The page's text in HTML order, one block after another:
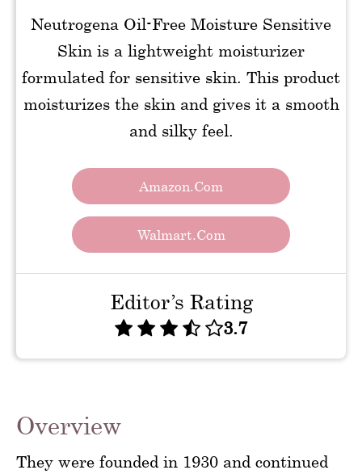
Neutrogena Oil-Free Moisture Sensitive
Skin is a lightweight moisturizer
formulated for sensitive skin. This product
moisturizes the skin and gives it a smooth
and silky feel.
Amazon.com
Walmart.com
Editor’s Rating
3.7
Overview
They were founded in 1930 and continued